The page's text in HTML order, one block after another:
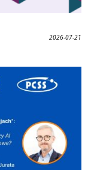
2026-07-21